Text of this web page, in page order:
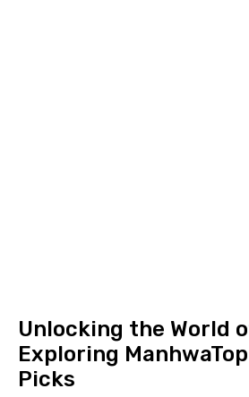
Unlocking the World
Exploring
Picks